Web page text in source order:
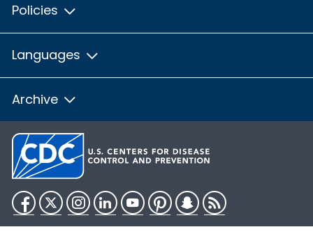
Policies
Languages
Archive